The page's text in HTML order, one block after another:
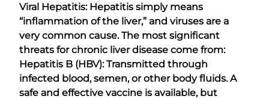
Viral Hepatitis: Hepatitis simply means
“inflammation of the liver,” and viruses are a
very common cause. The most significant
threats for chronic liver disease come from:
Hepatitis B (HBV): Transmitted through
infected blood, semen, or other body fluids. A
safe and effective vaccine is available, but